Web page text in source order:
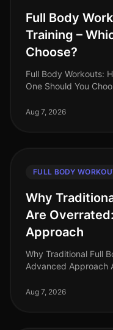
Full Body
Training –
Choose?
Full Body Workouts:
One Should You
and endless commi
Aug 7, 2026
FULL BODY
Why
Are
Approach
Why Traditional Full
Advanced Approach
underwhelmed and
Aug 7, 2026